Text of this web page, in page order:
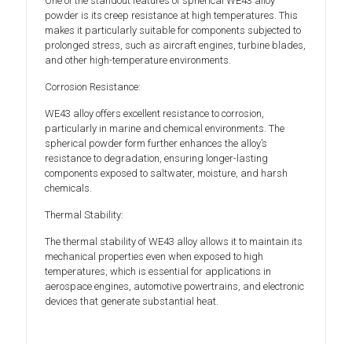
powder is its creep resistance at high temperatures. This
makes it particularly suitable for components subjected to
prolonged stress, such as aircraft engines, turbine blades,
and other high-temperature environments.
Corrosion Resistance:
WE43 alloy offers excellent resistance to corrosion,
particularly in marine and chemical environments. The
spherical powder form further enhances the alloy’s
resistance to degradation, ensuring longer-lasting
components exposed to saltwater, moisture, and harsh
chemicals.
Thermal Stability:
The thermal stability of WE43 alloy allows it to maintain its
mechanical properties even when exposed to high
temperatures, which is essential for applications in
aerospace engines, automotive powertrains, and electronic
devices that generate substantial heat.